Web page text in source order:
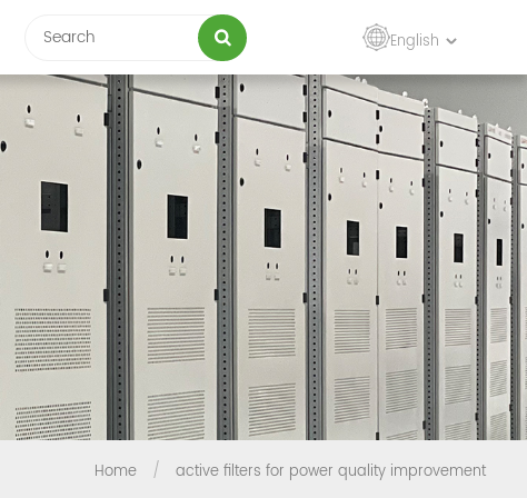
English
Home / active filters for power quality improvement